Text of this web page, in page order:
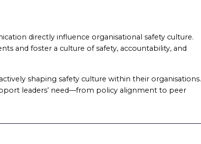
directly influence organisational safety culture.
and foster a culture of safety, accountability, and
shaping safety culture within their organisations.
leaders’ need—from policy alignment to peer